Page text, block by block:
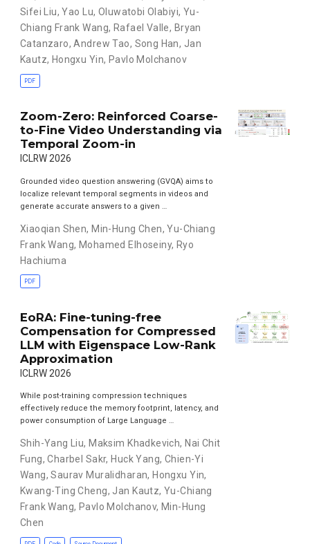
Sifei Liu,Yao Lu, Oluwatobi Olabiyi, Yu-
Chiang Frank Wang, Rafael Valle, Bryan
Catanzaro,Andrew Tao, Song Han, Jan
Kautz, Hongxu Yin, Pavlo Molchanov
PDF
Zoom-Zero: Reinforced Coarse-
to-Fine Video Understanding via
Temporal Zoom-in
ICLRW 2026
Grounded video question answering (GVQA) aims to
localize relevant temporal segments in videos and
generate accurate answers to a given …
Xiaoqian Shen, Min-Hung Chen,Yu-Chiang
Frank Wang, Mohamed Elhoseiny, Ryo
Hachiuma
PDF
EoRA: Fine-tuning-free
Compensation for Compressed
LLM with Eigenspace Low-Rank
Approximation
ICLRW 2026
While post-training compression techniques
effectively reduce the memory footprint, latency, and
power consumption of Large Language …
Shih-Yang Liu, Maksim Khadkevich, Nai Chit
Fung,Charbel Sakr, Huck Yang, Chien-Yi
Wang,Saurav Muralidharan, Hongxu Yin,
Kwang-Ting Cheng, Jan Kautz,Yu-Chiang
Frank Wang, Pavlo Molchanov, Min-Hung
Chen